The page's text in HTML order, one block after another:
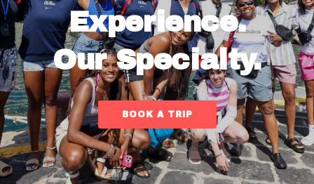
Experience.
Our Specialty.
BOOK A TRIP